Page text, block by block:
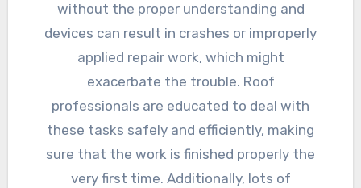
without the proper understanding and
devices can result in crashes or improperly
applied repair work, which might
exacerbate the trouble. Roof
professionals are educated to deal with
these tasks safely and efficiently, making
sure that the work is finished properly the
very first time. Additionally, lots of